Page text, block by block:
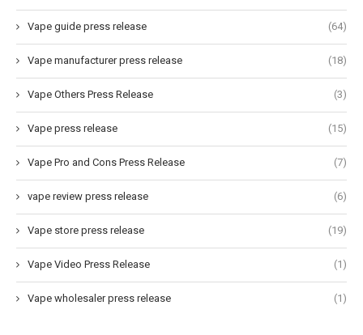
Vape guide press release (64)
Vape manufacturer press release (18)
Vape Others Press Release (3)
Vape press release (15)
Vape Pro and Cons Press Release (7)
vape review press release (6)
Vape store press release (19)
Vape Video Press Release (1)
Vape wholesaler press release (1)